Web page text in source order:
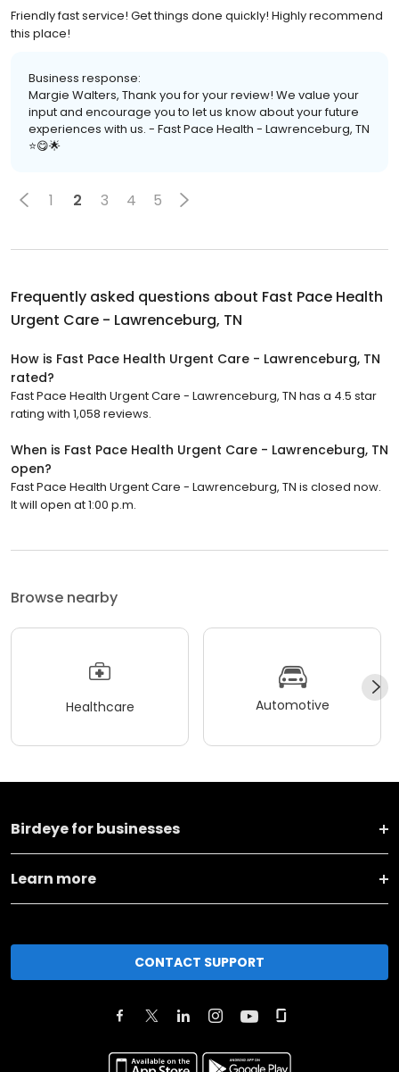
Friendly fast service! Get things done quickly! Highly recommend
this place!
Business response:
Margie Walters, Thank you for your review! We value your
input and encourage you to let us know about your future
experiences with us. - Fast Pace Health - Lawrenceburg, TN
⭐️😋🌟
1 2 3 4 5
Frequently asked questions about Fast Pace Health
Urgent Care - Lawrenceburg, TN
How is Fast Pace Health Urgent Care - Lawrenceburg, TN
rated?
Fast Pace Health Urgent Care - Lawrenceburg, TN has a 4.5 star
rating with 1,058 reviews.
When is Fast Pace Health Urgent Care - Lawrenceburg, TN
open?
Fast Pace Health Urgent Care - Lawrenceburg, TN is closed now.
It will open at 1:00 p.m.
Browse nearby
Healthcare Automotive
Birdeye for businesses
Learn more
CONTACT SUPPORT